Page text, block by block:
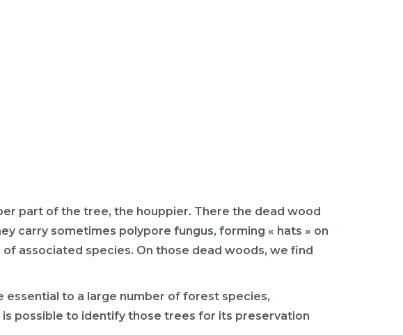
part of the tree, the houppier. There the dead wood
carry sometimes polypore fungus, forming « hats » on
associated species. On those dead woods, we find
to a large number of forest species,
possible to identify those trees for its preservation